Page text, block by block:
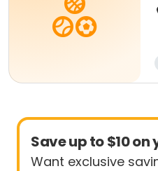
Save up to $10
Want exclusive